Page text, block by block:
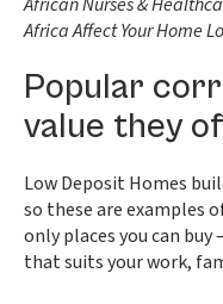
Africa Affect Your Home
Popular
value they
Low Deposit Homes
so these are examples
only places you can
that suits your work,